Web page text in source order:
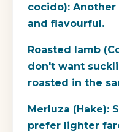
cocido):
and flavourful.
Roasted lamb
don't want
roasted in the
Merluza (Hake):
prefer lighter